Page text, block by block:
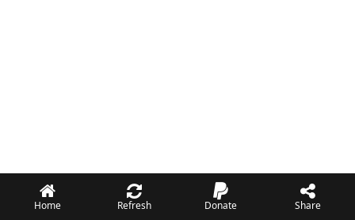
Home Refresh Donate Share